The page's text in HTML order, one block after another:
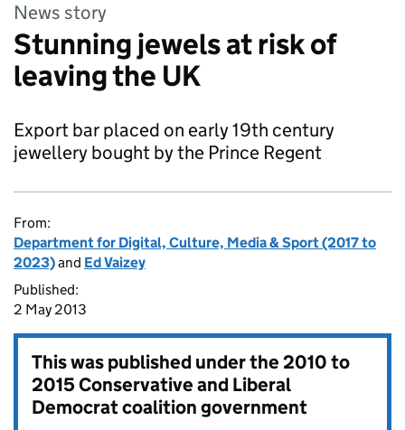
News story
Stunning jewels at risk of
leaving the UK
Export bar placed on early 19th century
jewellery bought by the Prince Regent
From:
Department for Digital, Culture, Media & Sport (2017 to
2023)and Ed Vaizey
Published:
2 May 2013
This was published under the2010 to
2015 Conservative and Liberal
Democrat coalition government